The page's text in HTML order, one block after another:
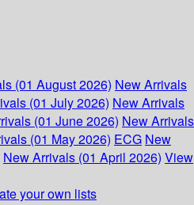
(01 August 2026) New Arrivals
(01 July 2026) New Arrivals
(01 June 2026) New Arrivals
(01 May 2026) ECG New
New Arrivals (01 April 2026) View
your own lists